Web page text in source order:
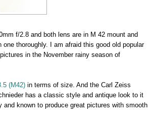
f/2.8 and both lens are in M 42 mount and
thoroughly. I am afraid this good old popular
in the November rainy season of
(M42)in terms of size. And the Carl Zeiss
has a classic style and antique look to it
known to produce great pictures with smooth